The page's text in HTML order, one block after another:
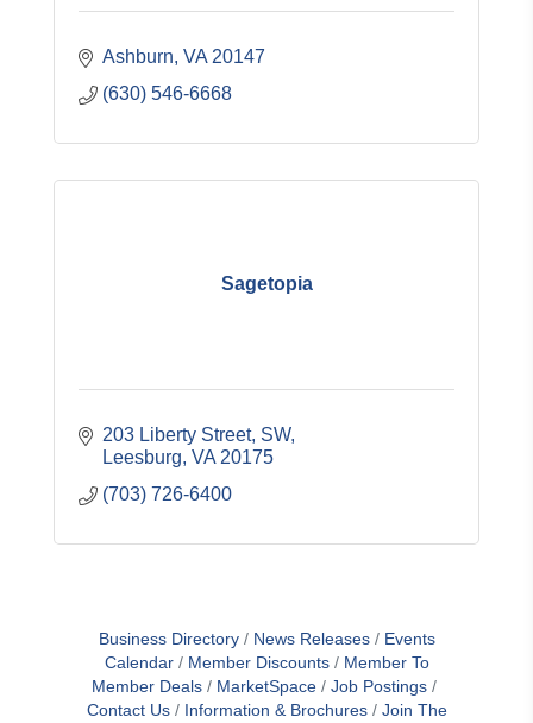
Ashburn VA 20147
(630) 546-6668
Sagetopia
203 Liberty Street, SW
Leesburg VA 20175
(703) 726-6400
Business Directory News Releases
Events
Calendar
Member Discounts
Member To
Member Deals
MarketSpace
Job Postings
Contact Us
Information & Brochures
Join The